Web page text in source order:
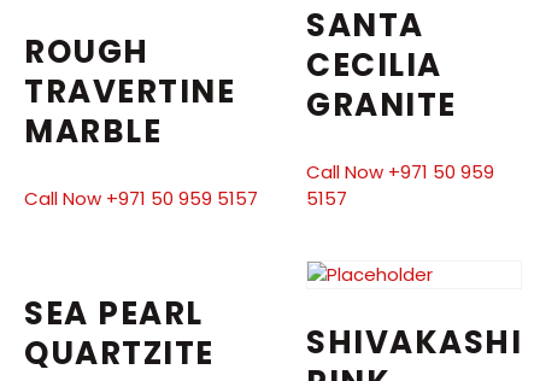
ROUGH
TRAVERTINE
MARBLE
Call Now +971 50 959 5157
SANTA
CECILIA
GRANITE
Call Now +971 50 959
5157
SEA PEARL
QUARTZITE
SHIVAKASHI